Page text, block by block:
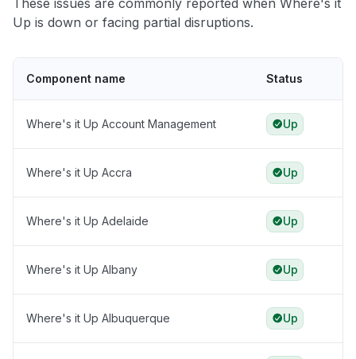
These issues are commonly reported when Where's it
Up is down or facing partial disruptions.
Component name Status
Where's it Up Account Management Up
Where's it Up Accra Up
Where's it Up Adelaide Up
Where's it Up Albany Up
Where's it Up Albuquerque Up